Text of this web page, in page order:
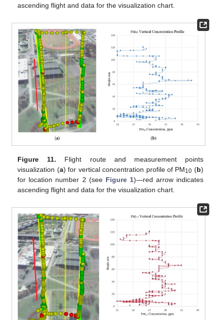
ascending flight and data for the visualization chart.
Figure 11. Flight route and measurement points
visualization (a) for vertical concentration profile of PM10 (b)
for location number 2 (see Figure 1)—red arrow indicates
ascending flight and data for the visualization chart.